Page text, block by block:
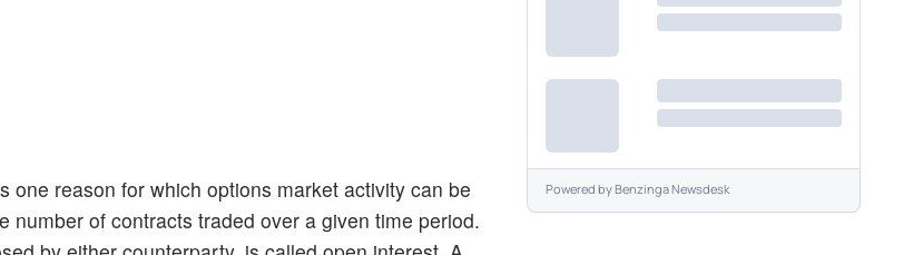
reason for which options market activity can be
of contracts traded over a given time period.
Powered byBenzinga Newsdesk